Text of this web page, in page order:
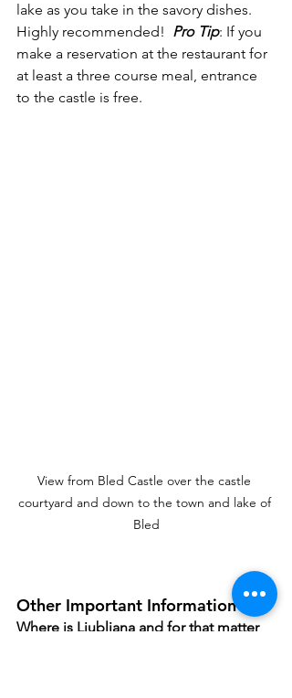
lake as you take in the savory dishes.
Highly recommended! Pro Tip: If you
make a reservation at the restaurant for
at least a three course meal, entrance
to the castle is free.
View from Bled Castle over the castle
courtyard and down to the town and lake of
Bled
Other Important Information
Where is Ljubljana and for that matter